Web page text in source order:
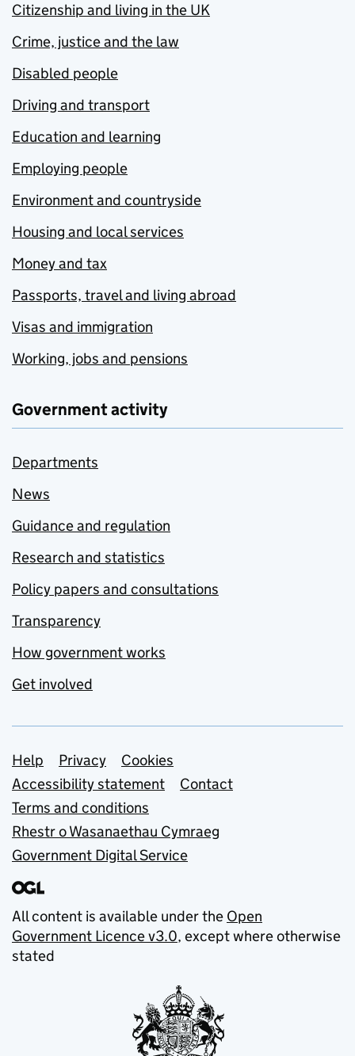
Citizenship and living in the UK
Crime, justice and the law
Disabled people
Driving and transport
Education and learning
Employing people
Environment and countryside
Housing and local services
Money and tax
Passports, travel and living abroad
Visas and immigration
Working, jobs and pensions
Government activity
Departments
News
Guidance and regulation
Research and statistics
Policy papers and consultations
Transparency
How government works
Get involved
Support links
Help Privacy
Cookies
Accessibility statement
Contact
Terms and conditions
Rhestr o Wasanaethau Cymraeg
Government Digital Service
All content is available under the Open
Government Licence v3.0, except where otherwise
stated